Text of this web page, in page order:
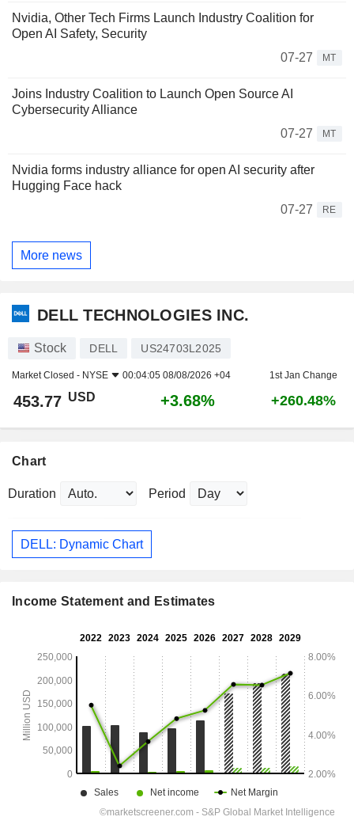
Nvidia, Other Tech Firms Launch Industry Coalition for
Open AI Safety, Security
07-27
MT
Joins Industry Coalition to Launch Open Source AI
Cybersecurity Alliance
07-27
MT
Nvidia forms industry alliance for open AI security after
Hugging Face hack
07-27
RE
More news
DELL TECHNOLOGIES INC.
Stock DELL US24703L2025
Market Closed - NYSE 00:04:05 08/08/2026 +04 1st Jan Change
453.77 USD +3.68% +260.48%
Chart
Duration Period
DELL: Dynamic Chart
Income Statement and Estimates